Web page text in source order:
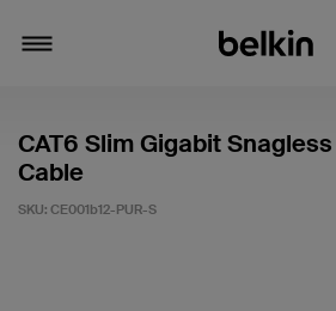
CAT6 Slim Gigabit
Cable
SKU: CE001b12-PUR-S